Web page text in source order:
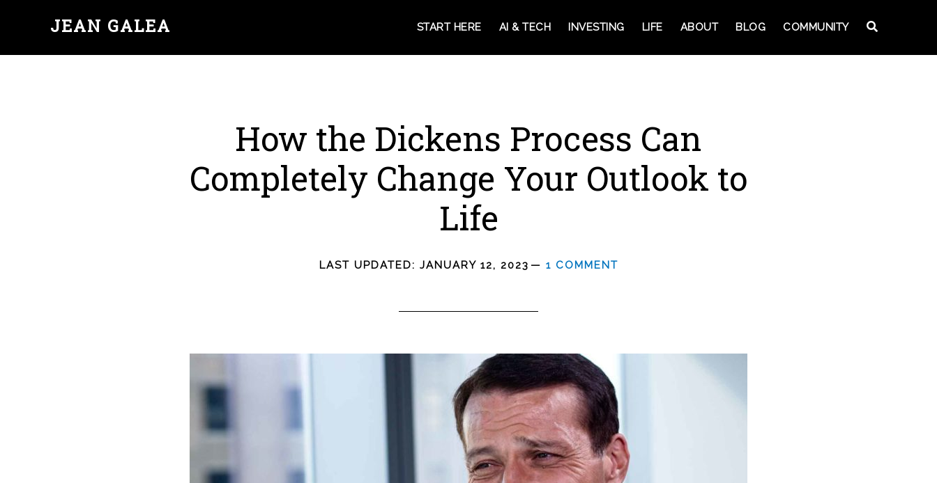
JEAN GALEA START HERE AI & TECH INVESTING LIFE ABOUT BLOG COMMUNITY
How the Dickens Process Can
Completely Change Your Outlook to
Life
LAST UPDATED: JANUARY 12, 2023 1 COMMENT